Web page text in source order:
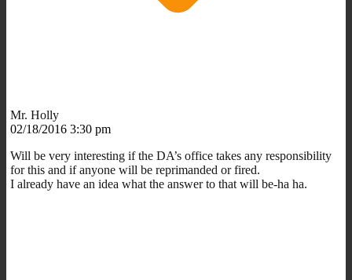
Mr. Holly
02/18/2016 3:30 pm
Will be very interesting if the DA’s office takes any responsibility
for this and if anyone will be reprimanded or fired.
I already have an idea what the answer to that will be-ha ha.